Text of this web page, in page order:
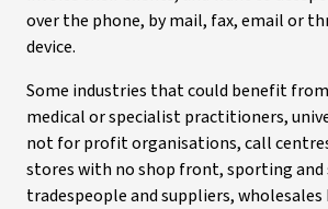
over the phone, by mail, fax, email or
device.
Some industries that could benefit
medical or specialist practitioners,
not for profit organisations, call
stores with no shop front, sporting and
tradespeople and suppliers, wholesales